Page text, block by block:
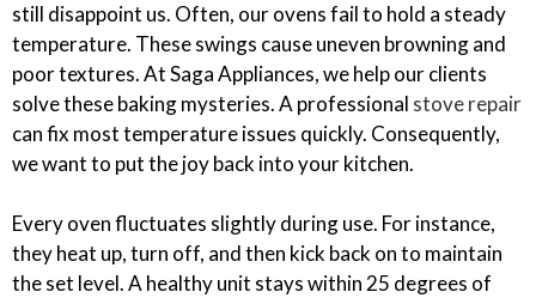
still disappoint us. Often, our ovens fail to hold a steady
temperature. These swings cause uneven browning and
poor textures. At Saga Appliances, we help our clients
solve these baking mysteries. A professional stove repair
can fix most temperature issues quickly. Consequently,
we want to put the joy back into your kitchen.
Every oven fluctuates slightly during use. For instance,
they heat up, turn off, and then kick back on to maintain
the set level. A healthy unit stays within 25 degrees of